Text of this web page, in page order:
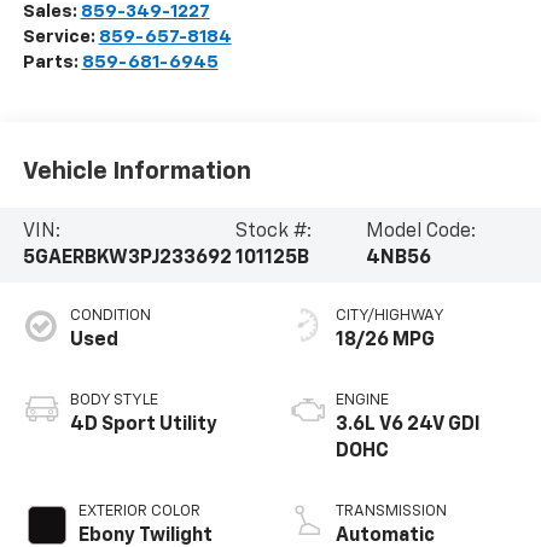
Sales: 859-349-1227
Service: 859-657-8184
Parts: 859-681-6945
Vehicle Information
VIN:
5GAERBKW3PJ233692
Stock #:
101125B
Model Code:
4NB56
CONDITION
Used
BODY STYLE
4D Sport Utility
EXTERIOR COLOR
Ebony Twilight
CITY/HIGHWAY
18/26 MPG
ENGINE
3.6L V6 24V GDI
DOHC
TRANSMISSION
Automatic